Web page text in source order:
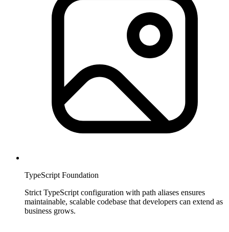
TypeScript Foundation
Strict TypeScript configuration with path aliases ensures
maintainable, scalable codebase that developers can extend as
business grows.